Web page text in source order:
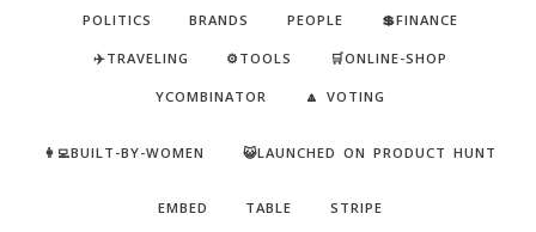
POLITICS BRANDS PEOPLE 💲FINANCE
✈️TRAVELING ⚙️TOOLS 🛒ONLINE-SHOP
YCOMBINATOR 🔼 VOTING
👩‍💻BUILT-BY-WOMEN 😺LAUNCHED ON PRODUCT HUNT
EMBED TABLE STRIPE